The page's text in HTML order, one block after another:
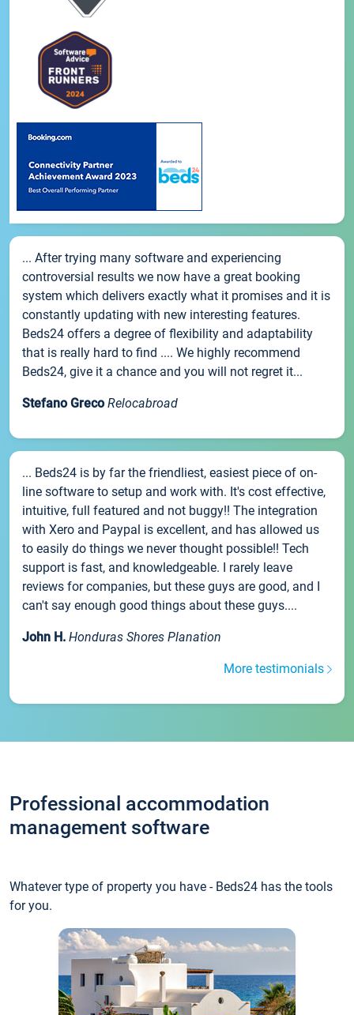
... After trying many software and experiencing
controversial results we now have a great booking
system which delivers exactly what it promises and it is
constantly updating with new interesting features.
Beds24 offers a degree of flexibility and adaptability
that is really hard to find .... We highly recommend
Beds24, give it a chance and you will not regret it...
Stefano Greco Relocabroad
... Beds24 is by far the friendliest, easiest piece of on-
line software to setup and work with. It's cost effective,
intuitive, full featured and not buggy!! The integration
with Xero and Paypal is excellent, and has allowed us
to easily do things we never thought possible!! Tech
support is fast, and knowledgeable. I rarely leave
reviews for companies, but these guys are good, and I
can't say enough good things about these guys....
John H. Honduras Shores Planation
More testimonials
Professional accommodation
management software
Whatever type of property you have - Beds24 has the tools
for you.